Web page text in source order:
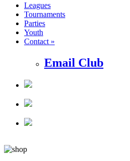
Leagues
Tournaments
Parties
Youth
Contact »
Email Club